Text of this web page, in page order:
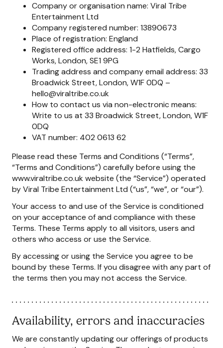
Company or organisation name: Viral Tribe
Entertainment Ltd
Company registered number: 13890673
Place of registration: England
Registered office address: 1-2 Hatfields, Cargo
Works, London, SE1 9PG
Trading address and company email address: 33
Broadwick Street, London, W1F 0DQ –
hello@viraltribe.co.uk
How to contact us via non-electronic means:
Write to us at 33 Broadwick Street, London, W1F
0DQ
VAT number: 402 0613 62
Please read these Terms and Conditions (“Terms”,
“Terms and Conditions”) carefully before using the
www.viraltribe.co.uk website (the “Service”) operated
by Viral Tribe Entertainment Ltd (“us”, “we”, or “our”).
Your access to and use of the Service is conditioned
on your acceptance of and compliance with these
Terms. These Terms apply to all visitors, users and
others who access or use the Service.
By accessing or using the Service you agree to be
bound by these Terms. If you disagree with any part of
the terms then you may not access the Service.
Availability, errors and inaccuracies
We are constantly updating our offerings of products